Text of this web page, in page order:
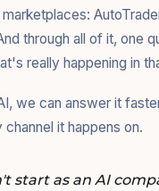
through all of it, one
really happening in
we can answer it
it happens on.
start as an AI